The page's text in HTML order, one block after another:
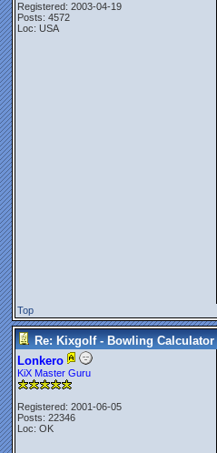
Registered: 2003-04-19
Posts: 4572
Loc: USA
Top
Re: Kixgolf - Bowling Calculator
Lonkero
KiX Master Guru
Registered: 2001-06-05
Posts: 22346
Loc: OK